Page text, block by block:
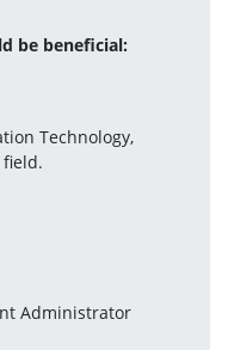
be beneficial:
Technology,
Administrator